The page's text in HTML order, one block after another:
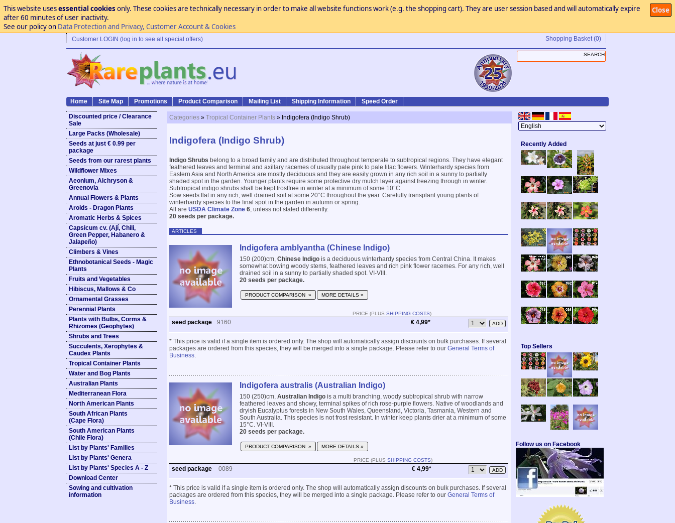
Close
This website usesessential cookies only. These cookies are technically necessary in order to make all website functions work (e.g. the shopping cart). They are user session based and will automatically expire
after 60 minutes of user inactivity.
See our policy on Data Protection and Privacy, Customer Account & Cookies
Customer LOGIN (log in to see all special offers) Shopping Basket (0)
Home Site Map Promotions Product Comparison Mailing List Shipping Information Speed Order
Discounted price / Clearance
Sale
Large Packs (Wholesale)
Seeds at just € 0.99 per
package
Seeds from our rarest plants
Wildflower Mixes
Aeonium, Aichryson &
Greenovia
Annual Flowers & Plants
Aroids - Dragon Plants
Aromatic Herbs & Spices
Capsicum cv. (Ají, Chili,
Green Pepper, Habanero &
Jalapeño)
Climbers & Vines
Ethnobotanical Seeds - Magic
Plants
Fruits and Vegetables
Hibiscus, Mallows & Co
Ornamental Grasses
Perennial Plants
Plants with Bulbs, Corms &
Rhizomes (Geophytes)
Shrubs and Trees
Succulents, Xerophytes &
Caudex Plants
Tropical Container Plants
Water and Bog Plants
Australian Plants
Mediterranean Flora
North American Plants
South African Plants
(Cape Flora)
South American Plants
(Chile Flora)
List by Plants' Families
List by Plants' Genera
List by Plants' Species A - Z
Download Center
Sowing and cultivation
information
Categories » Tropical Container Plants » Indigofera (Indigo Shrub)
Indigofera (Indigo Shrub)
Indigo Shrubs belong to a broad family and are distributed throughout temperate to subtropical regions. They have elegant
feathered leaves and terminal and axillary racemes of usually pale pink to pale lilac flowers. Winterhardy species from
Eastern Asia and North America are mostly deciduous and they are easily grown in any rich soil in a sunny to partially
shaded spot in the garden. Younger plants require some protective dry mulch layer against freezing through in winter.
Subtropical indigo shrubs shall be kept frostfree in winter at a minimum of some 10°C.
Sow seeds flat in any rich, well drained soil at some 20°C throughout the year. Carefully transplant young plants of
winterhardy species to the final spot in the garden in autumn or spring.
All are USDA Climate Zone 6, unless not stated differently.
20 seeds per package.
ARTICLES
Indigofera amblyantha (Chinese Indigo)
150 (200)cm, Chinese Indigo is a deciduous winterhardy species from Central China. It makes
somewhat bowing woody stems, feathered leaves and rich pink flower racemes. For any rich, well
drained soil in a sunny to partially shaded spot. VI-VIII.
20 seeds per package.
PRODUCT COMPARISON » MORE DETAILS »
PRICE (PLUS SHIPPING COSTS)
seed package 9160 € 4,99*
* This price is valid if a single item is ordered only. The shop will automatically assign discounts on bulk purchases. If several
packages are ordered from this species, they will be merged into a single package. Please refer to our General Terms of
Business.
Indigofera australis (Australian Indigo)
150 (250)cm, Australian Indigo is a multi branching, woody subtropical shrub with narrow
feathered leaves and showy, terminal spikes of rich rose-purple flowers. Native of woodlands and
dryish Eucalyptus forests in New South Wales, Queensland, Victoria, Tasmania, Western and
South Australia. This species is not frost resistant. In winter keep plants drier at a minimum of some
15°C. VI-VIII.
20 seeds per package.
PRODUCT COMPARISON » MORE DETAILS »
PRICE (PLUS SHIPPING COSTS)
seed package 0089 € 4,99*
* This price is valid if a single item is ordered only. The shop will automatically assign discounts on bulk purchases. If several
packages are ordered from this species, they will be merged into a single package. Please refer to our General Terms of
Business.
Recently Added
Top Sellers
Follow us on Facebook